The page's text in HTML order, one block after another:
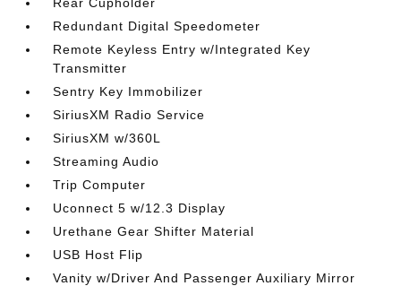
Redundant Digital Speedometer
Remote Keyless Entry w/Integrated Key
Transmitter
Sentry Key Immobilizer
SiriusXM Radio Service
SiriusXM w/360L
Streaming Audio
Trip Computer
Uconnect 5 w/12.3 Display
Urethane Gear Shifter Material
USB Host Flip
Vanity w/Driver And Passenger Auxiliary Mirror